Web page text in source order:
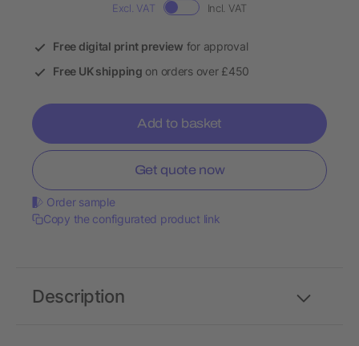
Excl. VAT Incl. VAT
Free digital print preview for approval
Free UK shipping on orders over £450
Add to basket
Get quote now
Order sample
Copy the configurated product link
Description